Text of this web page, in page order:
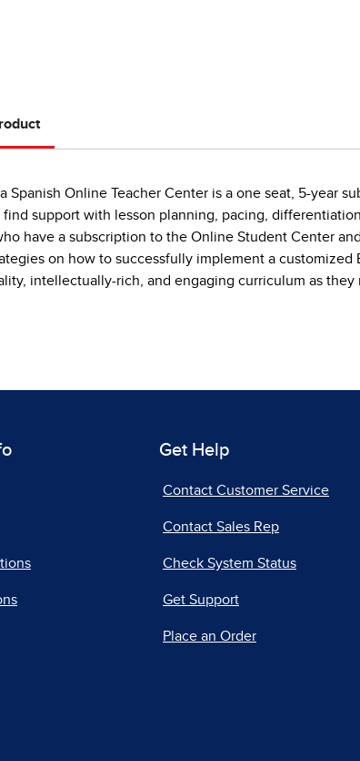
Spanish Online Teacher Center is a one seat, 5-year
find support with lesson planning, pacing,
have a subscription to the Online Student Center
on how to successfully implement a
intellectually-rich, and engaging curriculum as they
Get Help
Contact Customer Service
Contact Sales Rep
Check System Status
Get Support
Place an Order